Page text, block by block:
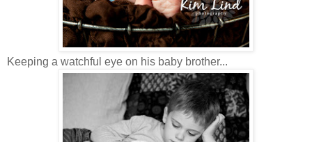
Keeping a watchful eye on his baby brother...